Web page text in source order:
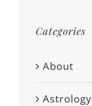
Categories
About
Astrology